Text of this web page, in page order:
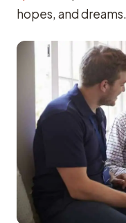
hopes, and dreams.